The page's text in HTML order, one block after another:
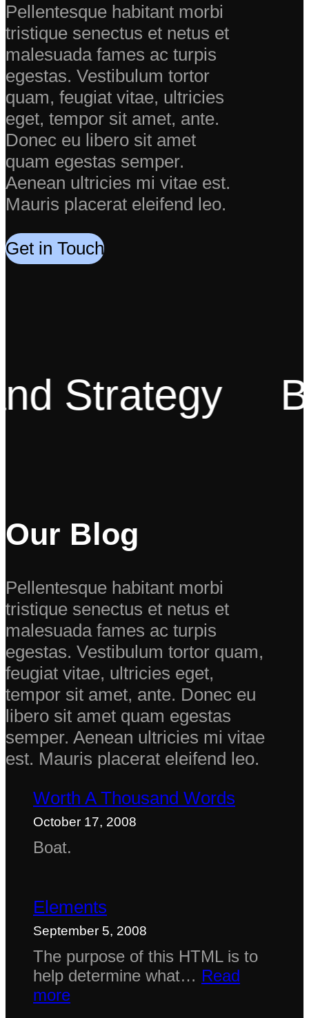
Pellentesque habitant morbi
tristique senectus et netus et
malesuada fames ac turpis
egestas. Vestibulum tortor
quam, feugiat vitae, ultricies
eget, tempor sit amet, ante.
Donec eu libero sit amet
quam egestas semper.
Aenean ultricies mi vitae est.
Mauris placerat eleifend leo.
Get in Touch
Strategy
Our Blog
Pellentesque habitant morbi
tristique senectus et netus et
malesuada fames ac turpis
egestas. Vestibulum tortor quam,
feugiat vitae, ultricies eget,
tempor sit amet, ante. Donec eu
libero sit amet quam egestas
semper. Aenean ultricies mi vitae
est. Mauris placerat eleifend leo.
Worth A Thousand Words
October 17, 2008
Boat.
Elements
September 5, 2008
The purpose of this HTML is to
help determine what… Read
more: